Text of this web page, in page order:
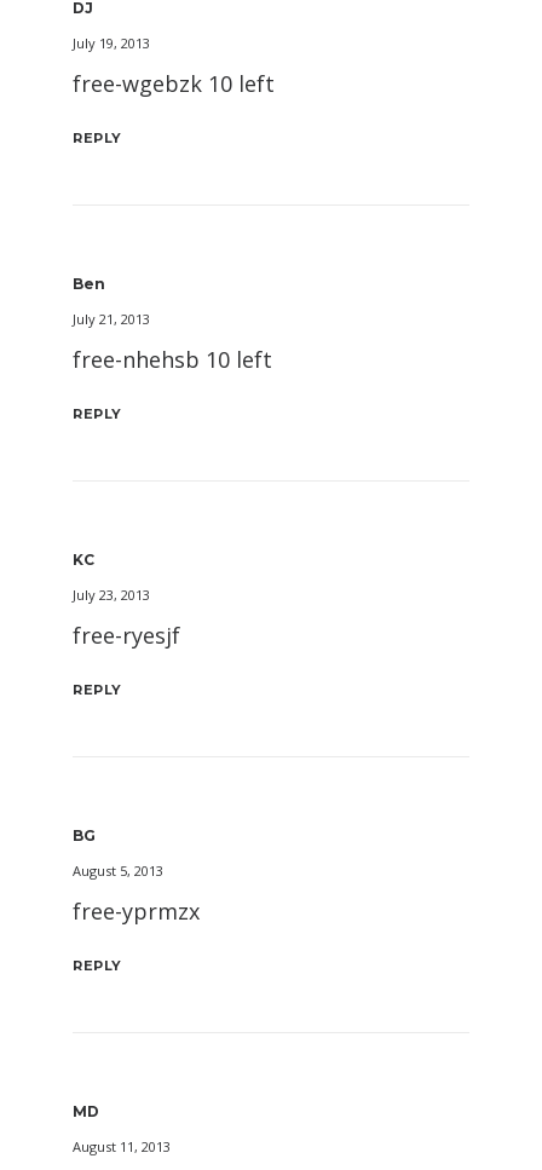
DJ
July 19, 2013
free-wgebzk 10 left
REPLY
Ben
July 21, 2013
free-nhehsb 10 left
REPLY
KC
July 23, 2013
free-ryesjf
REPLY
BG
August 5, 2013
free-yprmzx
REPLY
MD
August 11, 2013